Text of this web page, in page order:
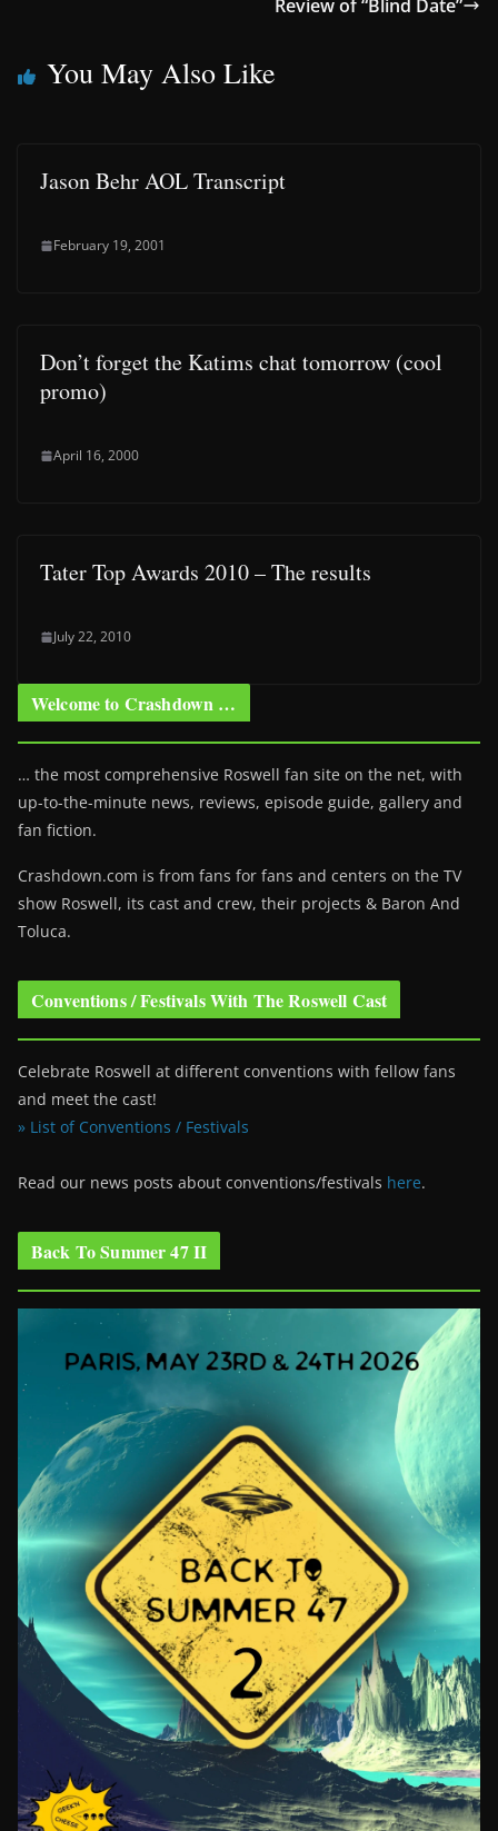
Review of “Blind Date”
You May Also Like
Jason Behr AOL Transcript
February 19, 2001
Don’t forget the Katims chat tomorrow (cool
promo)
April 16, 2000
Tater Top Awards 2010 – The results
July 22, 2010
Welcome to Crashdown …
… the most comprehensive Roswell fan site on the net, with
up-to-the-minute news, reviews, episode guide, gallery and
fan fiction.
Crashdown.com is from fans for fans and centers on the TV
show Roswell, its cast and crew, their projects & Baron And
Toluca.
Conventions / Festivals With The Roswell Cast
Celebrate Roswell at different conventions with fellow fans
and meet the cast!
» List of Conventions / Festivals
Read our news posts about conventions/festivals here.
Back To Summer 47 II